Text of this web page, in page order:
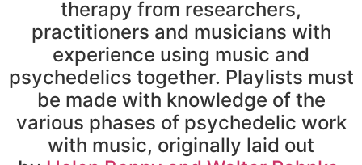
therapy from researchers,
practitioners and musicians with
experience using music and
psychedelics together. Playlists must
be made with knowledge of the
various phases of psychedelic work
with music, originally laid out